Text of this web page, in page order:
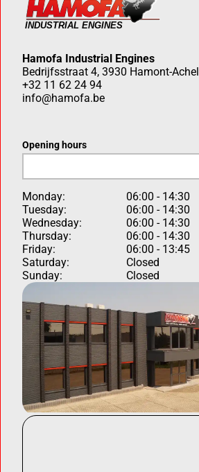
Hamofa Industrial Engines
Bedrijfsstraat 4, 3930 Hamont-Achel
+32 11 62 24 94
info@hamofa.be
Opening hours
Monday:
06:00 - 14:30
Tuesday:
06:00 - 14:30
Wednesday:
06:00 - 14:30
Thursday:
06:00 - 14:30
Friday:
06:00 - 13:45
Saturday:
Closed
Sunday:
Closed